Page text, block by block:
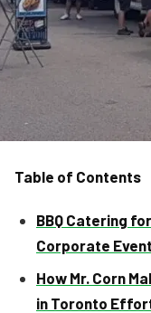
Table of Contents
BBQ Catering
Corporate
How Mr. Corn
in Toronto